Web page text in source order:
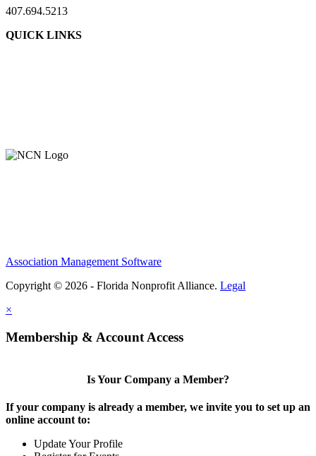
407.694.5213
QUICK LINKS
Association Management Software
Copyright © 2026 - Florida Nonprofit Alliance. Legal
×
Membership & Account Access
Is Your Company a Member?
If your company is already a member, we invite you to set up an
online account to:
Update Your Profile